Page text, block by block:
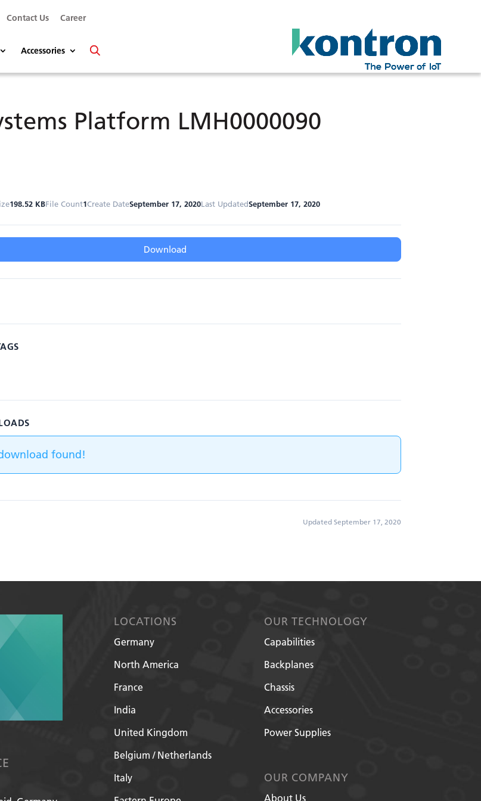
Contact Us Career
Accessories
Platform LMH0000090
198.52 KBFile Count1Create DateSeptember 17, 2020Last UpdatedSeptember 17, 2020
Download
found!
Updated September 17, 2020
LOCATIONS
Germany
North America
France
India
United Kingdom
Belgium / Netherlands
Italy
OUR TECHNOLOGY
Capabilities
Backplanes
Chassis
Accessories
Power Supplies
OUR COMPANY
About Us